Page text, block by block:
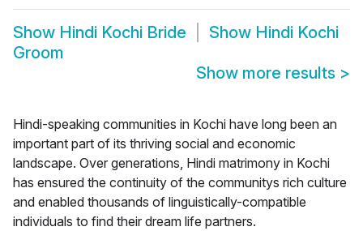
Show Hindi Kochi Bride Show Hindi Kochi
Groom
Show more results >
Hindi-speaking communities in Kochi have long been an
important part of its thriving social and economic
landscape. Over generations, Hindi matrimony in Kochi
has ensured the continuity of the communitys rich culture
and enabled thousands of linguistically-compatible
individuals to find their dream life partners.